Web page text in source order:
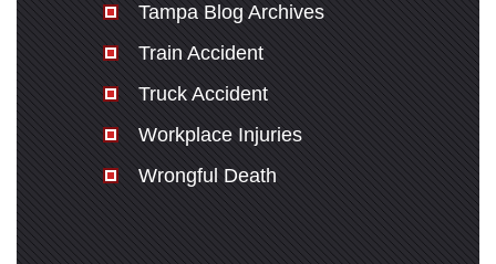
Tampa Blog Archives
Train Accident
Truck Accident
Workplace Injuries
Wrongful Death